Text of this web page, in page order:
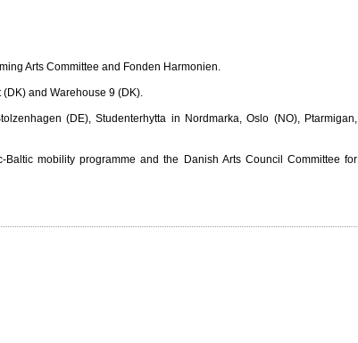
Arts Committee and Fonden Harmonien.
and Warehouse 9 (DK).
(DE), Studenterhytta in Nordmarka, Oslo (NO), Ptarmigan,
Baltic mobility programme and the Danish Arts Council Committee for